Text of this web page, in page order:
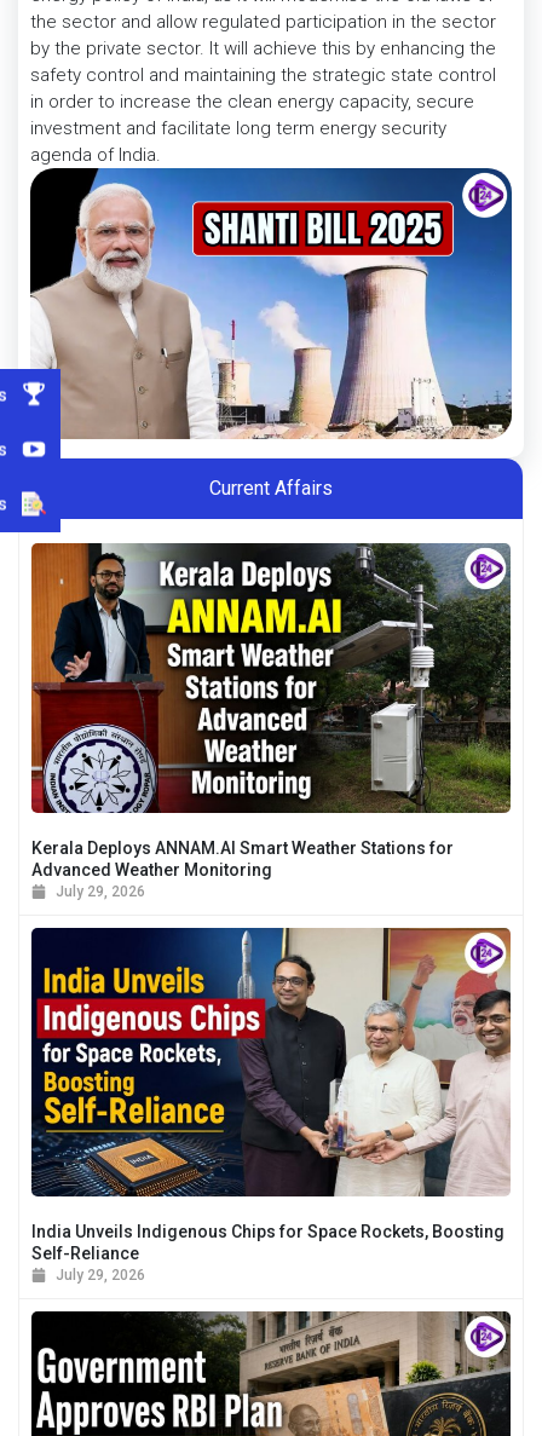
the sector and allow regulated participation in the sector
by the private sector. It will achieve this by enhancing the
safety control and maintaining the strategic state control
in order to increase the clean energy capacity, secure
investment and facilitate long term energy security
agenda of India.
Current Affairs
Kerala Deploys ANNAM.AI Smart Weather Stations for
Advanced Weather Monitoring
July 29, 2026
India Unveils Indigenous Chips for Space Rockets, Boosting
Self-Reliance
July 29, 2026